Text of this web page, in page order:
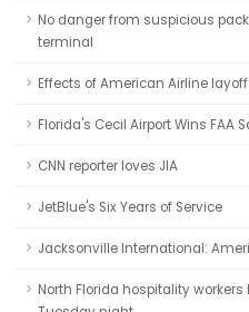
No danger from suspicious
terminal
Effects of American Airline
Florida's Cecil Airport Wins FAA
CNN reporter loves JIA
JetBlue's Six Years of Service
Jacksonville International:
North Florida hospitality